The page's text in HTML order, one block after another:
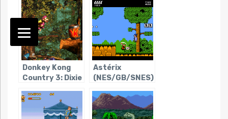
Donkey Kong
Country 3: Dixie
Trouble!
Astérix
(NES/GB/SNES)